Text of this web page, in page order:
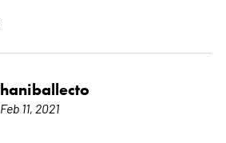
haniballecto
Feb 11, 2021